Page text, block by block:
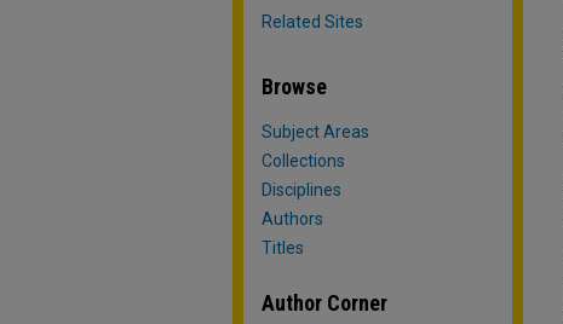
Related Sites
Browse
Subject Areas
Collections
Disciplines
Authors
Titles
Author Corner